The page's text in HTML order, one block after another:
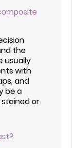
the
usually
with
and
be a
or